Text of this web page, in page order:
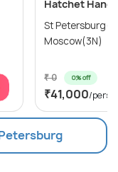
Hatchet
St Petersburg(3N) →
Moscow(3N)
₹ 0 0% off
₹41,000/